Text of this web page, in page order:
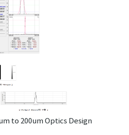
to 200um Optics Design